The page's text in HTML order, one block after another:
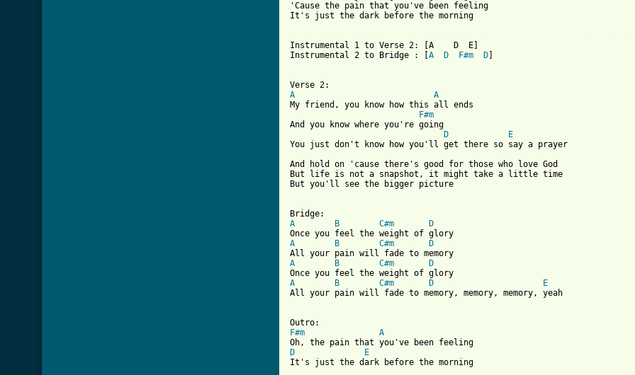
'Cause the pain that you've been feeling
It's just the dark before the morning
Instrumental 1 to Verse 2: [A    D  E]
Instrumental 2 to Bridge : [ A D F#m D
A
A
My friend, you know how this all ends
F#m
And you know where you're going
D
E
You just don't know how you'll get there so say a prayer
And hold on 'cause there's good for those who love God
But life is not a snapshot, it might take a little time
But you'll see the bigger picture
A
B C#m
D
A
B C#m
D
A
B C#m
D
A
B C#m D
E
All your pain will fade to memory, memory, memory, yeah
F#m
A
D
E
It's just the dark before the morning